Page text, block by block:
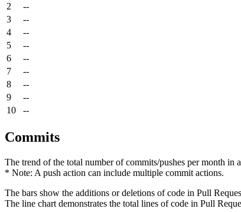
2
--
3
--
4
--
5
--
6
--
7
--
8
--
9
--
10
--
Commits
The trend of the total number of commits/pushes per month in
* Note: A push action can include multiple commit actions.
The bars show the additions or deletions of code in Pull
The line chart demonstrates the total lines of code in Pull